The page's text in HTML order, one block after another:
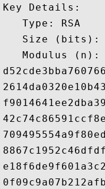
Key Details:
   Type: RSA
Size (bits):
   Modulus (n):